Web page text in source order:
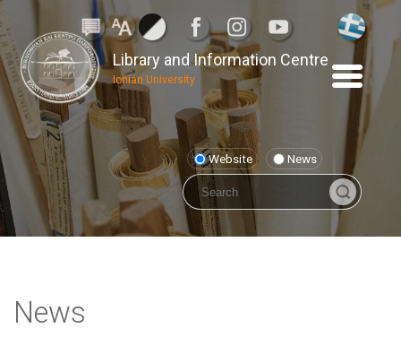
Library and Information Centre
Ionian University
Website News
News